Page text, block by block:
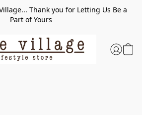
Thank you for Letting Us Be a
Part of Yours